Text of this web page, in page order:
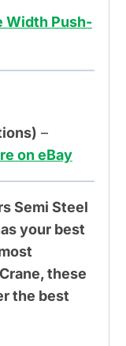
Width Push-
–
on eBay
Semi Steel
your best
these
the best